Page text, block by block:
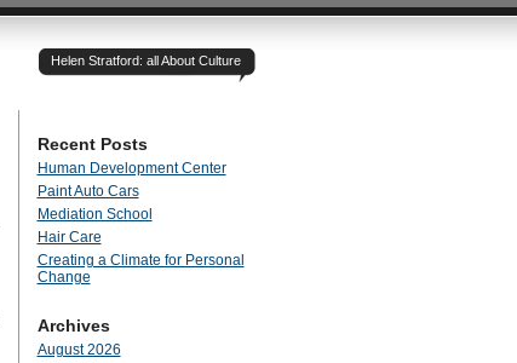
Helen Stratford: all About Culture
Recent Posts
Human Development Center
Paint Auto Cars
Mediation School
Hair Care
Creating a Climate for Personal
Change
Archives
August 2026